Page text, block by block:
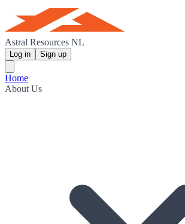
Astral Resources NL
Log in Sign up
Home
About Us